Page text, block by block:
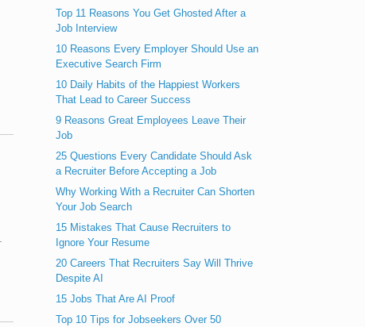
Top 11 Reasons You Get Ghosted After a
Job Interview
10 Reasons Every Employer Should Use an
Executive Search Firm
10 Daily Habits of the Happiest Workers
That Lead to Career Success
9 Reasons Great Employees Leave Their
Job
25 Questions Every Candidate Should Ask
a Recruiter Before Accepting a Job
Why Working With a Recruiter Can Shorten
Your Job Search
15 Mistakes That Cause Recruiters to
Ignore Your Resume
20 Careers That Recruiters Say Will Thrive
Despite AI
15 Jobs That Are AI Proof
Top 10 Tips for Jobseekers Over 50